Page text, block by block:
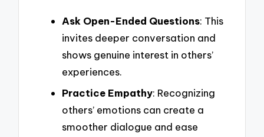
Ask Open-Ended Questions: This
invites deeper conversation and
shows genuine interest in others’
experiences.
Practice Empathy: Recognizing
others’ emotions can create a
smoother dialogue and ease